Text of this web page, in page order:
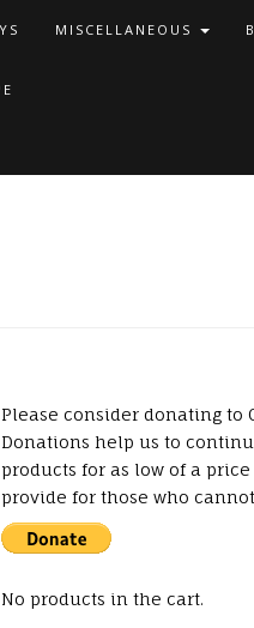
MISCELLANEOUS
Please consider donating to
Donations help us to
products for as low of a price
provide for those who
No products in the cart.